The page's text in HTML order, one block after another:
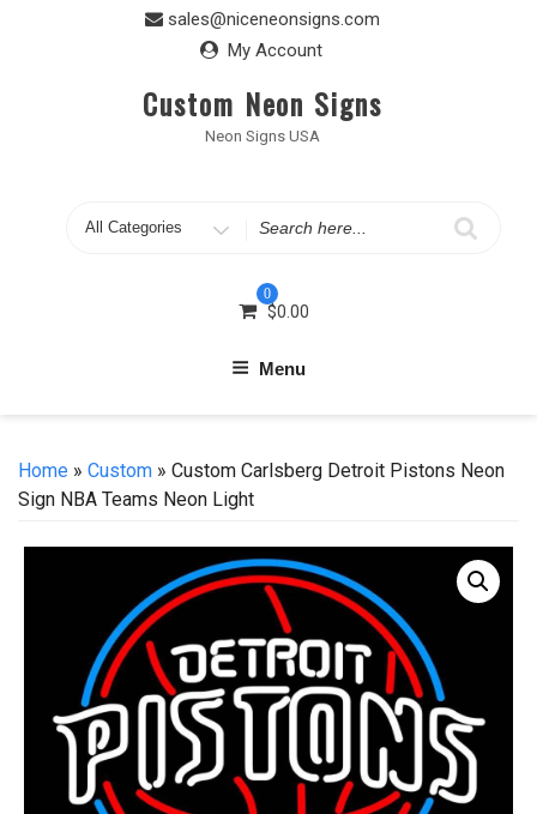
sales@niceneonsigns.com
My Account
Custom Neon Signs
Neon Signs USA
Search
0
$0.00
Menu
Home » Custom » Custom Carlsberg Detroit Pistons Neon
Sign NBA Teams Neon Light